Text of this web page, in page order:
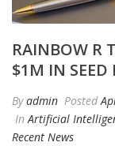
RAINBOW R
$1M IN SEED
Byadmin Posted
InArtificial
Recent News